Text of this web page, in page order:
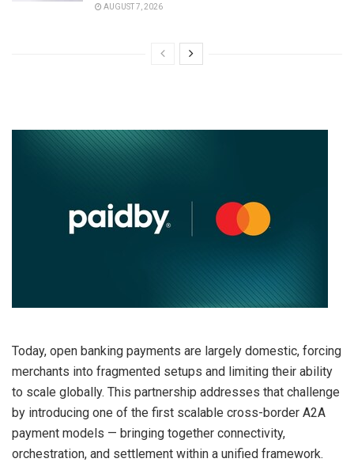
AUGUST 7, 2026
Today, open banking payments are largely domestic, forcing
merchants into fragmented setups and limiting their ability
to scale globally. This partnership addresses that challenge
by introducing one of the first scalable cross-border A2A
payment models — bringing together connectivity,
orchestration, and settlement within a unified framework.